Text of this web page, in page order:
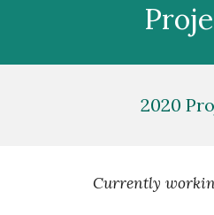
2020
Currently